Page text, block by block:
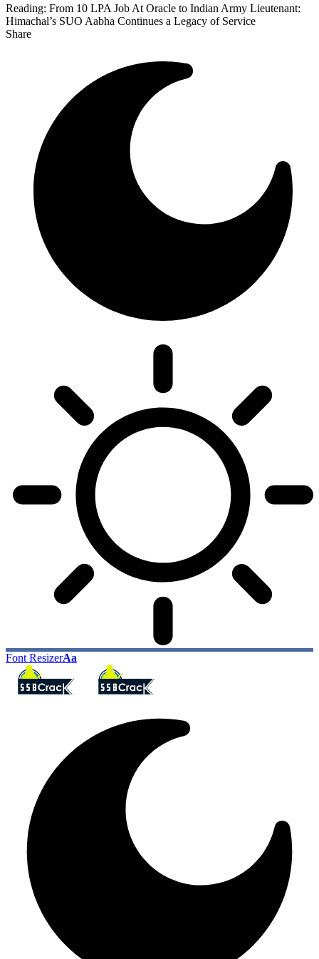
Reading: From 10 LPA Job At Oracle to Indian Army Lieutenant:
Himachal’s SUO Aabha Continues a Legacy of Service
Share
Font ResizerAa